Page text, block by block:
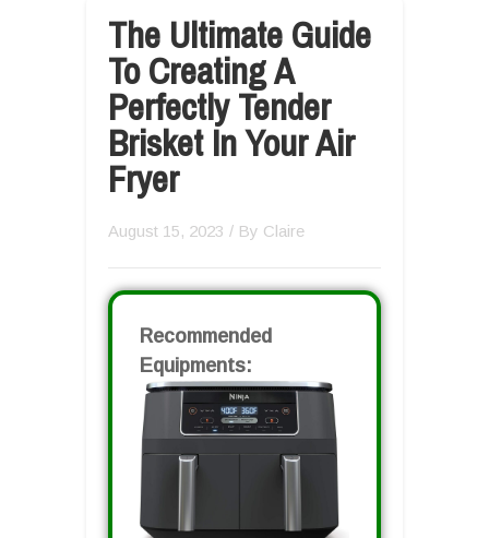
The Ultimate Guide
To Creating A
Perfectly Tender
Brisket In Your Air
Fryer
August 15, 2023 / By Claire
Recommended
Equipments: